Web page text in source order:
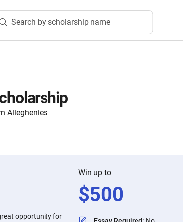
Search by scholarship name
Alleghenies
opportunity for
Win up to
$500